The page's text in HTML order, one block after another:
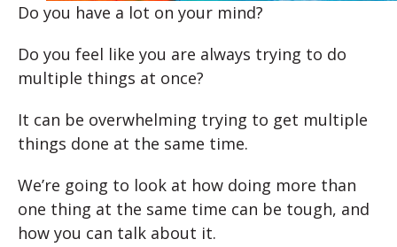
Do you have a lot on your mind?
Do you feel like you are always trying to do
multiple things at once?
It can be overwhelming trying to get multiple
things done at the same time.
We’re going to look at how doing more than
one thing at the same time can be tough, and
how you can talk about it.